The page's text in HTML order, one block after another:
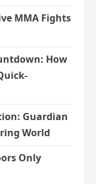
MMA Fights
How
Guardian
World
Only